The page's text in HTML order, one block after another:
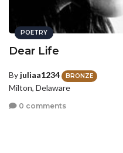
POETRY
Dear Life
By juliaa1234 BRONZE
Milton, Delaware
0 comments